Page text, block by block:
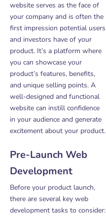
website serves as the face of
your company and is often the
first impression potential users
and investors have of your
product. It’s a platform where
you can showcase your
product’s features, benefits,
and unique selling points. A
well-designed and functional
website can instill confidence
in your audience and generate
excitement about your product.
Pre-Launch Web
Development
Before your product launch,
there are several key web
development tasks to consider: